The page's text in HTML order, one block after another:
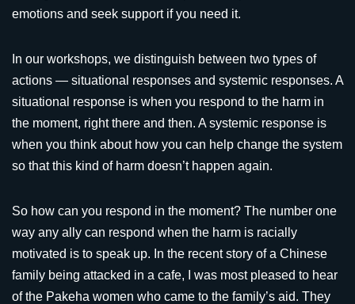
emotions and seek support if you need it.
In our workshops, we distinguish between two types of
actions — situational responses and systemic responses. A
situational response is when you respond to the harm in
the moment, right there and then. A systemic response is
when you think about how you can help change the system
so that this kind of harm doesn’t happen again.
So how can you respond in the moment? The number one
way any ally can respond when the harm is racially
motivated is to speak up. In the recent story of a Chinese
family being attacked in a cafe, I was most pleased to hear
of the Pakeha women who came to the family’s aid. They